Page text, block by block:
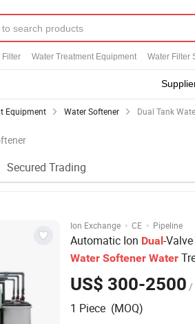
Filter Water Treatment Equipment Water Filter
Equipment Water Softener Dual Tank
Secured Trading
Ion Exchange · CE · Pipeline
Automatic Ion Dual-
Water Softener Water
US$ 300-2500 /
1 Piece (MOQ)